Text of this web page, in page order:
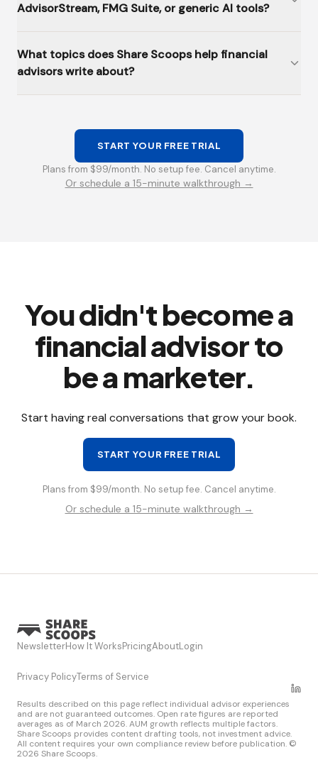
AdvisorStream, FMG Suite, or generic AI tools?
What topics does Share Scoops help financial
advisors write about?
START YOUR FREE TRIAL
Plans from $99/month. No setup fee. Cancel anytime.
Or schedule a 15-minute walkthrough →
You didn't become a
financial advisor to
be a marketer.
Start having real conversations that grow your book.
START YOUR FREE TRIAL
Plans from $99/month. No setup fee. Cancel anytime.
Or schedule a 15-minute walkthrough →
NewsletterHow It WorksPricingAboutLogin
Privacy PolicyTerms of Service
Results described on this page reflect individual advisor experiences
and are not guaranteed outcomes. Open rate figures are reported
averages as of March 2026. AUM growth reflects multiple factors.
Share Scoops provides content drafting tools, not investment advice.
All content requires your own compliance review before publication. ©
2026 Share Scoops.